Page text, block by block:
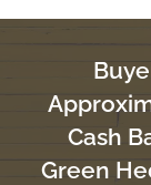
Cash
Green